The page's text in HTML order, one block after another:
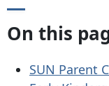
On this
SUN Parent